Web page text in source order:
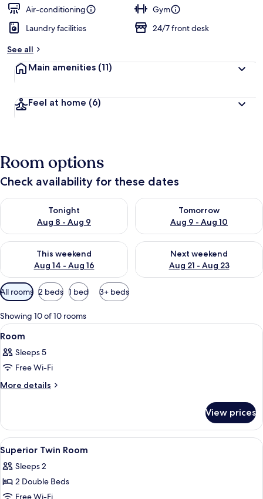
Air-conditioning
Gym
Laundry facilities
24/7 front desk
See all
Main amenities (11)
Feel at home (6)
Room options
Check availability for these dates
Tonight
Aug 8 - Aug 9
Check availability for tonight Aug 8 - Aug 9
Tomorrow
Aug 9 - Aug 10
Check availability for
This weekend
Aug 14 - Aug 16
Check availability for this weekend Aug 14 - Aug 16
Next weekend
Aug 21 - Aug 23
Check availability for next
Available
filters
for
rooms
All rooms 2 beds 1 bed 3+ beds
Showing 10 of 10 rooms
View
all
photos
for
Room
A hotel room with three beds, a
2
Room
Sleeps 5
Free Wi-Fi
More details
More
View prices
View
all
photos
for
In-room safe, iron/ironing board (on
2
Superior Twin Room
Sleeps 2
2 Double Beds
Free Wi-Fi